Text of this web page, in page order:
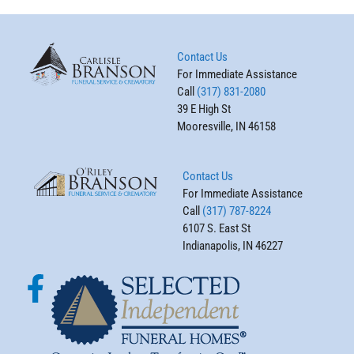
Contact Us
For Immediate Assistance
Call (317) 831-2080
39 E High St
Mooresville, IN 46158
Contact Us
For Immediate Assistance
Call (317) 787-8224
6107 S. East St
Indianapolis, IN 46227